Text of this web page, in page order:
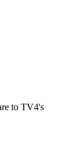
to TV4's